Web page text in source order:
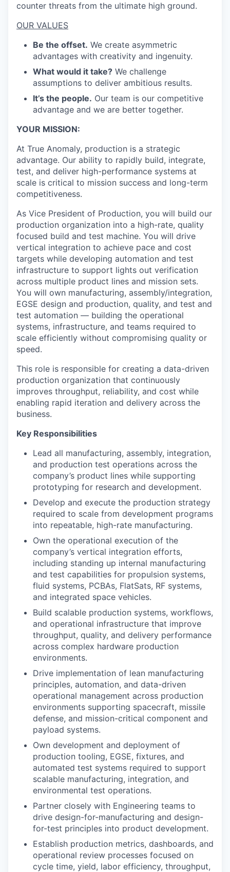
counter threats from the ultimate high ground.
OUR VALUES
Be the offset. We create asymmetric
advantages with creativity and ingenuity.
What would it take? We challenge
assumptions to deliver ambitious results.
It’s the people. Our team is our competitive
advantage and we are better together.
YOUR MISSION:
At True Anomaly, production is a strategic
advantage. Our ability to rapidly build, integrate,
test, and deliver high-performance systems at
scale is critical to mission success and long-term
competitiveness.
As Vice President of Production, you will build our
production organization into a high-rate, quality
focused build and test machine. You will drive
vertical integration to achieve pace and cost
targets while developing automation and test
infrastructure to support lights out verification
across multiple product lines and mission sets.
You will own manufacturing, assembly/integration,
EGSE design and production, quality, and test and
test automation — building the operational
systems, infrastructure, and teams required to
scale efficiently without compromising quality or
speed.
This role is responsible for creating a data-driven
production organization that continuously
improves throughput, reliability, and cost while
enabling rapid iteration and delivery across the
business.
Key Responsibilities
Lead all manufacturing, assembly, integration,
and production test operations across the
company’s product lines while supporting
prototyping for research and development.
Develop and execute the production strategy
required to scale from development programs
into repeatable, high-rate manufacturing.
Own the operational execution of the
company’s vertical integration efforts,
including standing up internal manufacturing
and test capabilities for propulsion systems,
fluid systems, PCBAs, FlatSats, RF systems,
and integrated space vehicles.
Build scalable production systems, workflows,
and operational infrastructure that improve
throughput, quality, and delivery performance
across complex hardware production
environments.
Drive implementation of lean manufacturing
principles, automation, and data-driven
operational management across production
environments supporting spacecraft, missile
defense, and mission-critical component and
payload systems.
Own development and deployment of
production tooling, EGSE, fixtures, and
automated test systems required to support
scalable manufacturing, integration, and
environmental test operations.
Partner closely with Engineering teams to
drive design-for-manufacturing and design-
for-test principles into product development.
Establish production metrics, dashboards, and
operational review processes focused on
cycle time, yield, labor efficiency, throughput,